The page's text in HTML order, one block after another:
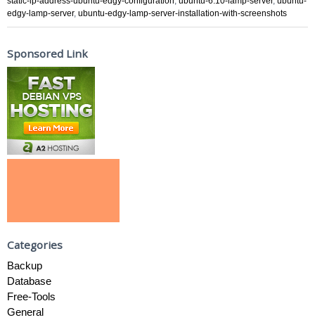
edgy-lamp-server, ubuntu-edgy-lamp-server-installation-with-screenshots
Sponsored Link
Categories
Backup
Database
Free-Tools
General